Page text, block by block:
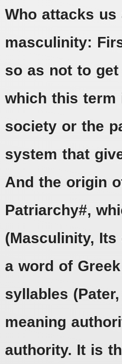
Who attacks
masculinity:
so as not to
which this
society or the
system that
And the origin
Patriarchy#,
(Masculinity,
a word of
syllables
meaning
authority. It is